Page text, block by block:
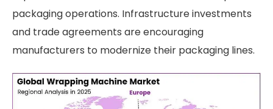
packaging operations. Infrastructure investments
and trade agreements are encouraging
manufacturers to modernize their packaging lines.